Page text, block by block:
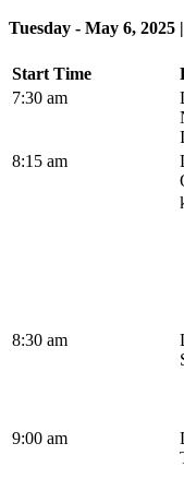
Tuesday - May 6, 2025
Start Time
7:30 am
8:15 am
8:30 am
9:00 am